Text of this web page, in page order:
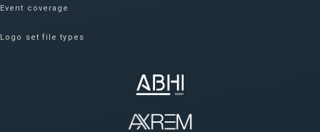
Event coverage
Logo set file types